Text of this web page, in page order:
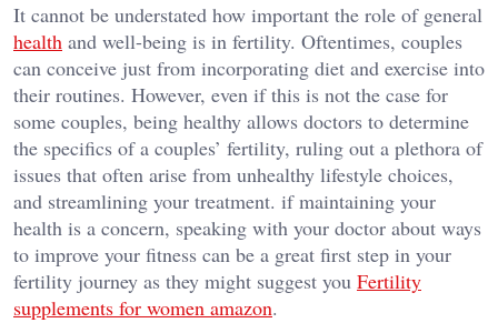
It cannot be understated how important the role of general
health and well-being is in fertility. Oftentimes, couples
can conceive just from incorporating diet and exercise into
their routines. However, even if this is not the case for
some couples, being healthy allows doctors to determine
the specifics of a couples’ fertility, ruling out a plethora of
issues that often arise from unhealthy lifestyle choices,
and streamlining your treatment. if maintaining your
health is a concern, speaking with your doctor about ways
to improve your fitness can be a great first step in your
fertility journey as they might suggest you Fertility
supplements for women amazon.